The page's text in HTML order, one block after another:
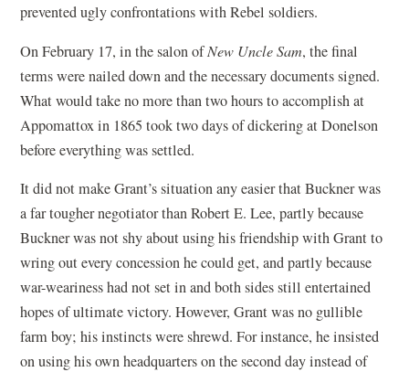
prevented ugly confrontations with Rebel soldiers.
On February 17, in the salon ofNew Uncle Sam, the final
terms were nailed down and the necessary documents signed.
What would take no more than two hours to accomplish at
Appomattox in 1865 took two days of dickering at Donelson
before everything was settled.
It did not make Grant’s situation any easier that Buckner was
a far tougher negotiator than Robert E. Lee, partly because
Buckner was not shy about using his friendship with Grant to
wring out every concession he could get, and partly because
war-weariness had not set in and both sides still entertained
hopes of ultimate victory. However, Grant was no gullible
farm boy; his instincts were shrewd. For instance, he insisted
on using his own headquarters on the second day instead of